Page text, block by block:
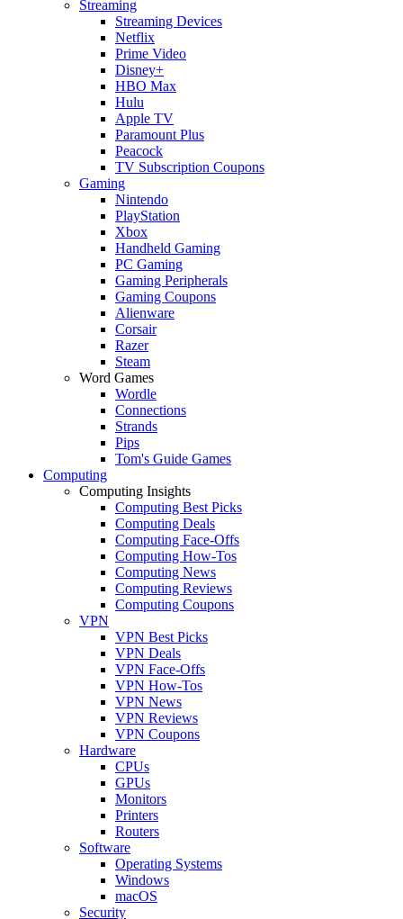
Streaming
Streaming Devices
Netflix
Prime Video
Disney+
HBO Max
Hulu
Apple TV
Paramount Plus
Peacock
TV Subscription Coupons
Gaming
Nintendo
PlayStation
Xbox
Handheld Gaming
PC Gaming
Gaming Peripherals
Gaming Coupons
Alienware
Corsair
Razer
Steam
Word Games
Wordle
Connections
Strands
Pips
Tom's Guide Games
Computing
Computing Insights
Computing Best Picks
Computing Deals
Computing Face-Offs
Computing How-Tos
Computing News
Computing Reviews
Computing Coupons
VPN
VPN Best Picks
VPN Deals
VPN Face-Offs
VPN How-Tos
VPN News
VPN Reviews
VPN Coupons
Hardware
CPUs
GPUs
Monitors
Printers
Routers
Software
Operating Systems
Windows
macOS
Security